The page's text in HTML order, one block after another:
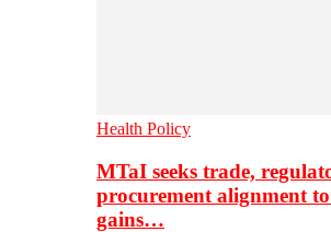
Health Policy
MTaI seeks trade,
procurement alignment
gains…